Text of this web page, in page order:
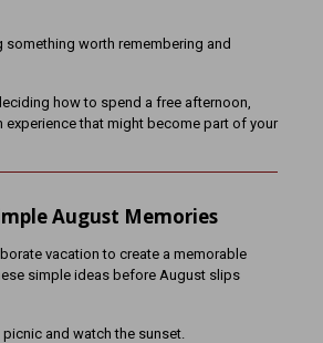
something worth remembering and
how to spend a free afternoon,
that might become part of your
August Memories
vacation to create a memorable
simple ideas before August slips
picnic and watch the sunset.